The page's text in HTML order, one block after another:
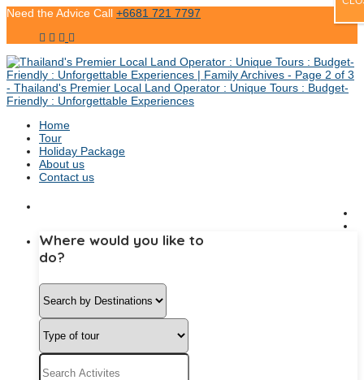
Need the Advice Call +6681 721 7797
Home
Tour
Holiday Package
About us
Contact us
Where would you like to
do?